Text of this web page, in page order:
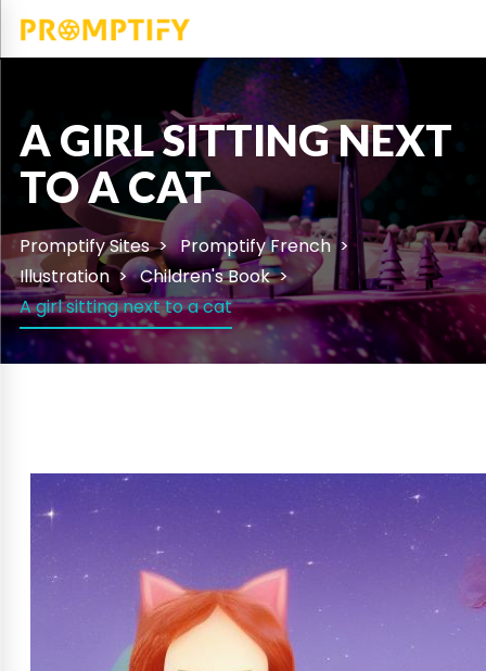
A GIRL SITTING NEXT
TO A CAT
Promptify Sites
Promptify French
Illustration
Children's Book
A girl sitting next to a cat